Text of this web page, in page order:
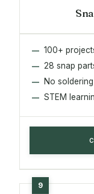
100+
28 snap
No soldering
STEM